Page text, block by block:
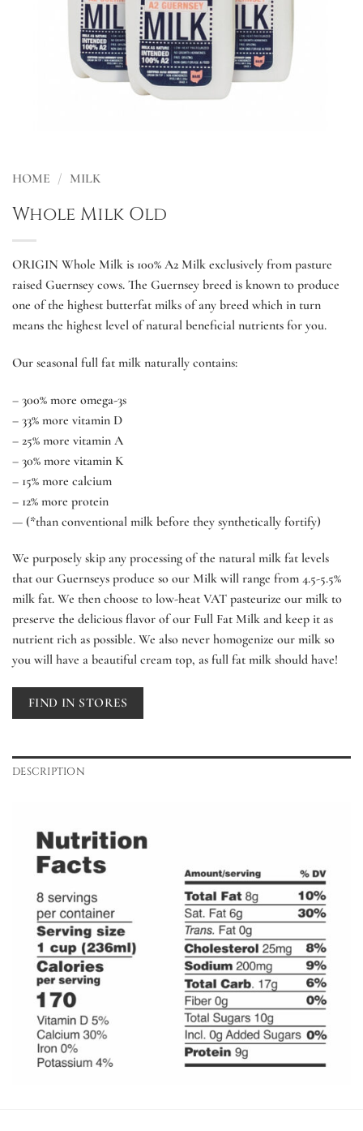
HOME / MILK
Whole Milk Old
ORIGIN Whole Milk is 100% A2 Milk exclusively from pasture
raised Guernsey cows. The Guernsey breed is known to produce
one of the highest butterfat milks of any breed which in turn
means the highest level of natural beneficial nutrients for you.
Our seasonal full fat milk naturally contains:
– 300% more omega-3s
– 33% more vitamin D
– 25% more vitamin A
– 30% more vitamin K
– 15% more calcium
– 12% more protein
— (*than conventional milk before they synthetically fortify)
We purposely skip any processing of the natural milk fat levels
that our Guernseys produce so our Milk will range from 4.5-5.5%
milk fat. We then choose to low-heat VAT pasteurize our milk to
preserve the delicious flavor of our Full Fat Milk and keep it as
nutrient rich as possible. We also never homogenize our milk so
you will have a beautiful cream top, as full fat milk should have!
FIND IN STORES
DESCRIPTION